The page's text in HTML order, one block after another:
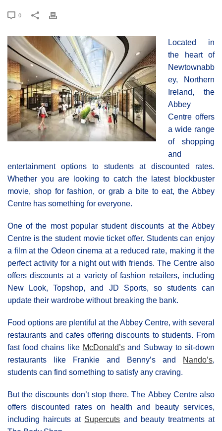
0
Located in
the heart of
Newtownabb
ey, Northern
Ireland, the
Abbey
Centre offers
a wide range
of shopping
and
entertainment options to students at discounted rates.
Whether you are looking to catch the latest blockbuster
movie, shop for fashion, or grab a bite to eat, the Abbey
Centre has something for everyone.
One of the most popular student discounts at the Abbey
Centre is the student movie ticket offer. Students can enjoy
a film at the Odeon cinema at a reduced rate, making it the
perfect activity for a night out with friends. The Centre also
offers discounts at a variety of fashion retailers, including
New Look, Topshop, and JD Sports, so students can
update their wardrobe without breaking the bank.
Food options are plentiful at the Abbey Centre, with several
restaurants and cafes offering discounts to students. From
fast food chains like McDonald’sand Subway to sit-down
restaurants like Frankie and Benny’s and
Nando’s,
students can find something to satisfy any craving.
But the discounts don’t stop there. The Αbbey Centre also
offers discounted rates on health and beauty services,
including haircuts at Supercuts and beauty treatments at